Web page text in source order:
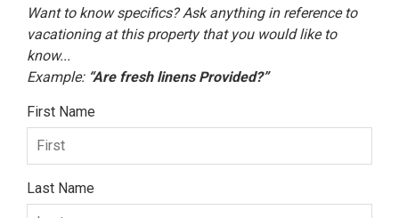
Want to know specifics? Ask anything in reference to
vacationing at this property that you would like to
know...
Example: “Are fresh linens Provided?”
First Name
Last Name